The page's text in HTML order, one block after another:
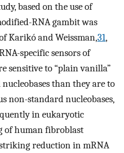
based on the use of
RNA gambit was
Karikó and Weissman,31,
specific sensors of
sensitive to “plain vanilla”
than they are to
non-standard nucleobases,
in eukaryotic
of human fibroblast
reduction in mRNA